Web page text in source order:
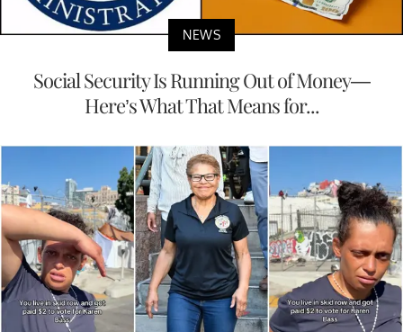
NEWS
Social Security Is Running Out of Money—
Here’s What That Means for...